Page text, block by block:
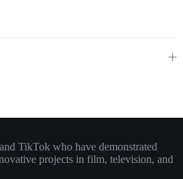
TikTok who have demonstrated
projects in film, television, and